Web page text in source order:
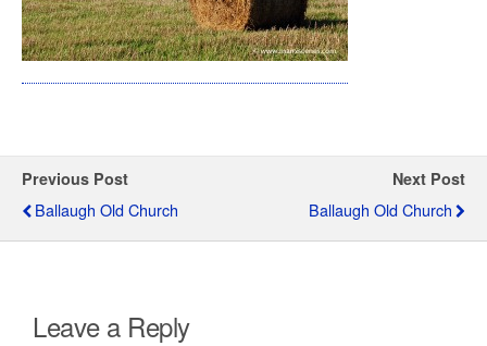
Previous Post
Ballaugh Old Church
Next Post
Ballaugh Old Church
Leave a Reply